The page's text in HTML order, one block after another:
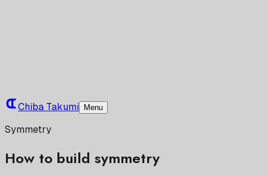
Chiba Takumi Menu
Symmetry
How to build symmetry